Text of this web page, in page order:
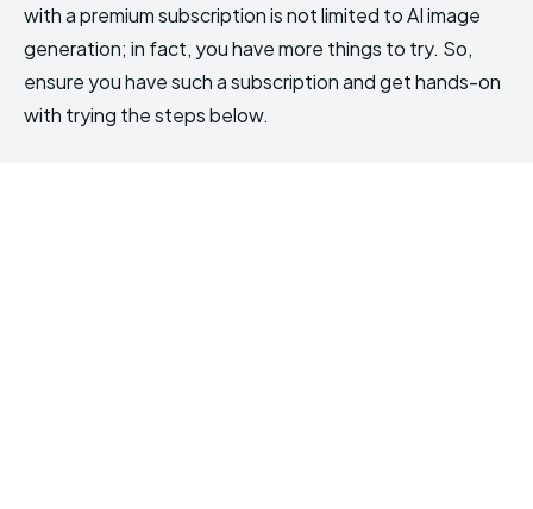
with a premium subscription is not limited to AI image
generation; in fact, you have more things to try. So,
ensure you have such a subscription and get hands-on
with trying the steps below.